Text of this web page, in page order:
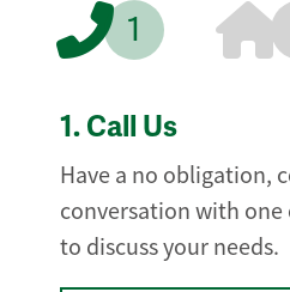
1
1. Call Us
Have a no obligation,
conversation with one
to discuss your needs.